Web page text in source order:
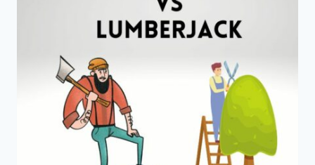
SERVICES